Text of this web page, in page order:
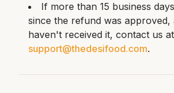
If more than 15 business
since the refund was approved,
haven't received it, contact us at
support@thedesifood.com.